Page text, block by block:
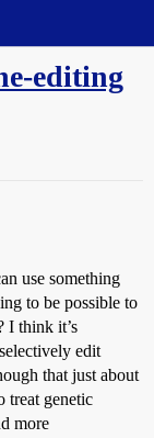
editing
use something
to be possible to
I think it’s
edit
that just about
treat genetic
more